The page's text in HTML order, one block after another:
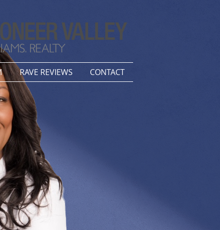
RAVE REVIEWS CONTACT